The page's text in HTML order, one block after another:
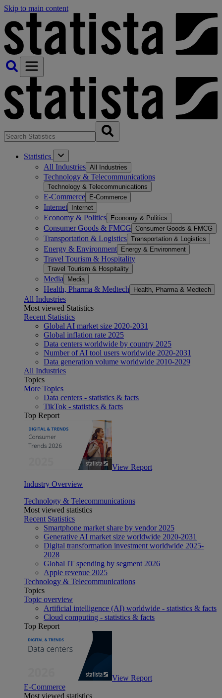
Skip to main content
Statistics
All Industries All Industries
Technology & Telecommunications
Technology & Telecommunications
E-Commerce E-Commerce
Internet Internet
Economy & Politics Economy & Politics
Consumer Goods & FMCG Consumer Goods & FMCG
Transportation & Logistics Transportation & Logistics
Energy & Environment Energy & Environment
Travel Tourism & Hospitality
Travel Tourism & Hospitality
Media Media
Health, Pharma & Medtech Health, Pharma & Medtech
All Industries
Most viewed Statistics
Recent Statistics
Global AI market size 2020-2031
Global inflation rate 2025
Data centers worldwide by country 2025
Number of AI tool users worldwide 2020-2031
Data generation volume worldwide 2010-2029
All Industries
Topics
More Topics
Data centers - statistics & facts
TikTok - statistics & facts
Top Report
View Report
Industry Overview
Technology & Telecommunications
Most viewed statistics
Recent Statistics
Smartphone market share by vendor 2025
Generative AI market size worldwide 2020-2031
Digital transformation investment worldwide 2025-
2028
Global IT spending by segment 2026
Apple revenue 2025
Technology & Telecommunications
Topics
Topic overview
Artificial intelligence (AI) worldwide - statistics & facts
Cloud computing - statistics & facts
Top Report
View Report
E-Commerce
Most viewed statistics